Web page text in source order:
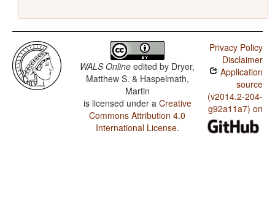
WALS Online edited by Dryer,
Matthew S. & Haspelmath,
Martin
is licensed under a Creative
Commons Attribution 4.0
International License.
Privacy Policy
Disclaimer
Application
source
(v2014.2-204-
g92a11a7) on